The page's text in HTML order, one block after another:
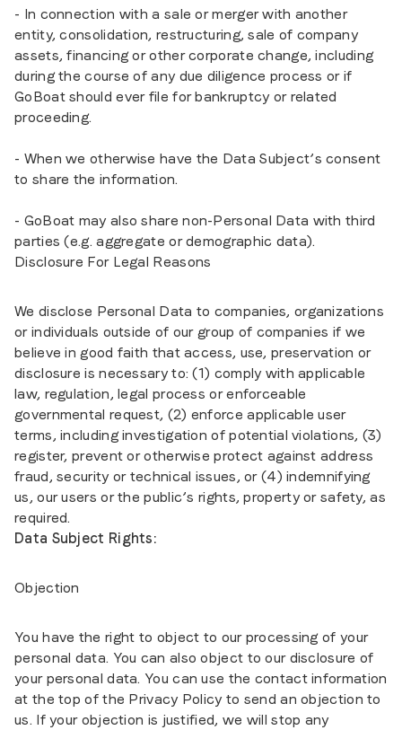
- In connection with a sale or merger with another
entity, consolidation, restructuring, sale of company
assets, financing or other corporate change, including
during the course of any due diligence process or if
GoBoat should ever file for bankruptcy or related
proceeding.
- When we otherwise have the Data Subject’s consent
to share the information.
- GoBoat may also share non-Personal Data with third
parties (e.g. aggregate or demographic data).
Disclosure For Legal Reasons
We disclose Personal Data to companies, organizations
or individuals outside of our group of companies if we
believe in good faith that access, use, preservation or
disclosure is necessary to: (1) comply with applicable
law, regulation, legal process or enforceable
governmental request, (2) enforce applicable user
terms, including investigation of potential violations, (3)
register, prevent or otherwise protect against address
fraud, security or technical issues, or (4) indemnifying
us, our users or the public’s rights, property or safety, as
required.
Data Subject Rights:
Objection
You have the right to object to our processing of your
personal data. You can also object to our disclosure of
your personal data. You can use the contact information
at the top of the Privacy Policy to send an objection to
us. If your objection is justified, we will stop any